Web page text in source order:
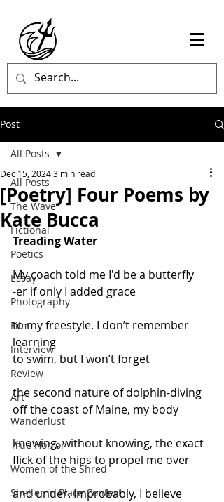
Post
All Posts
The Wave
Fictional
Poetics
Essay
Photography
Film
Interview
Review
Art
Wanderlust
True Horror
Women of the Shred
Shelter in Place Contest
All Posts
[Poetry] Four Poems by
Kate Bucca
Dec 15, 20243 min read
Treading Water
My coach told me I'd be a butterfly
-er if only I added grace
to my freestyle. I don’t remember
learning
to swim, but I won’t forget
the second nature of dolphin-diving
off the coast of Maine, my body
knowing, without knowing, the exact
flick of the hips to propel me over
and under. Improbably, I believe